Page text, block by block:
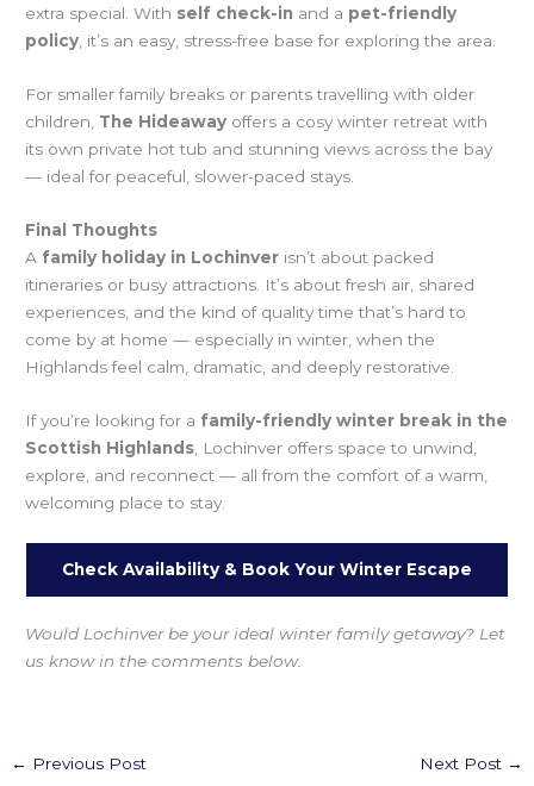
extra special. With self check-in and a pet-friendly
policy, it’s an easy, stress-free base for exploring the area.
For smaller family breaks or parents travelling with older
children, The Hideaway offers a cosy winter retreat with
its own private hot tub and stunning views across the bay
— ideal for peaceful, slower-paced stays.
Final Thoughts
A family holiday in Lochinver isn’t about packed
itineraries or busy attractions. It’s about fresh air, shared
experiences, and the kind of quality time that’s hard to
come by at home — especially in winter, when the
Highlands feel calm, dramatic, and deeply restorative.
If you’re looking for a family-friendly winter break in the
Scottish Highlands , Lochinver offers space to unwind,
explore, and reconnect — all from the comfort of a warm,
welcoming place to stay.
Check Availability & Book Your Winter Escape
Would Lochinver be your ideal winter family getaway? Let
us know in the comments below.
← Previous Post Next Post →